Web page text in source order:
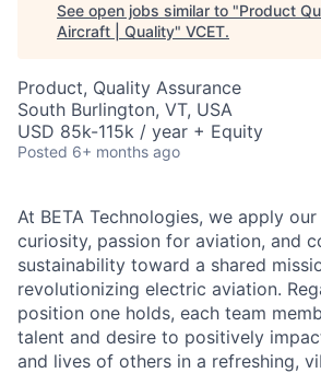
See open jobs similar to "Product
Aircraft | Quality" VCET.
Product, Quality Assurance
South Burlington, VT, USA
USD 85k-115k / year + Equity
Posted 6+ months ago
At BETA Technologies, we apply
curiosity, passion for aviation, and
sustainability toward a shared
revolutionizing electric aviation.
position one holds, each team
talent and desire to positively
and lives of others in a refreshing,